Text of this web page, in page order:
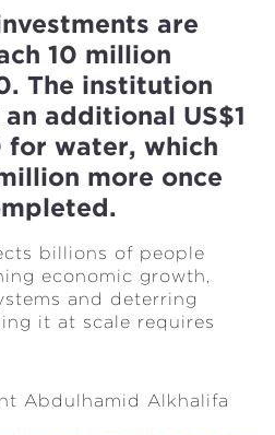
are
10 million
The institution
additional US$1
water, which
more once
billions of people
economic growth,
and deterring
it at scale requires
Abdulhamid Alkhalifa